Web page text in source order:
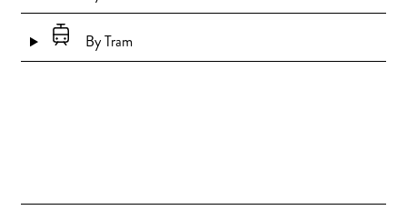
By Tram